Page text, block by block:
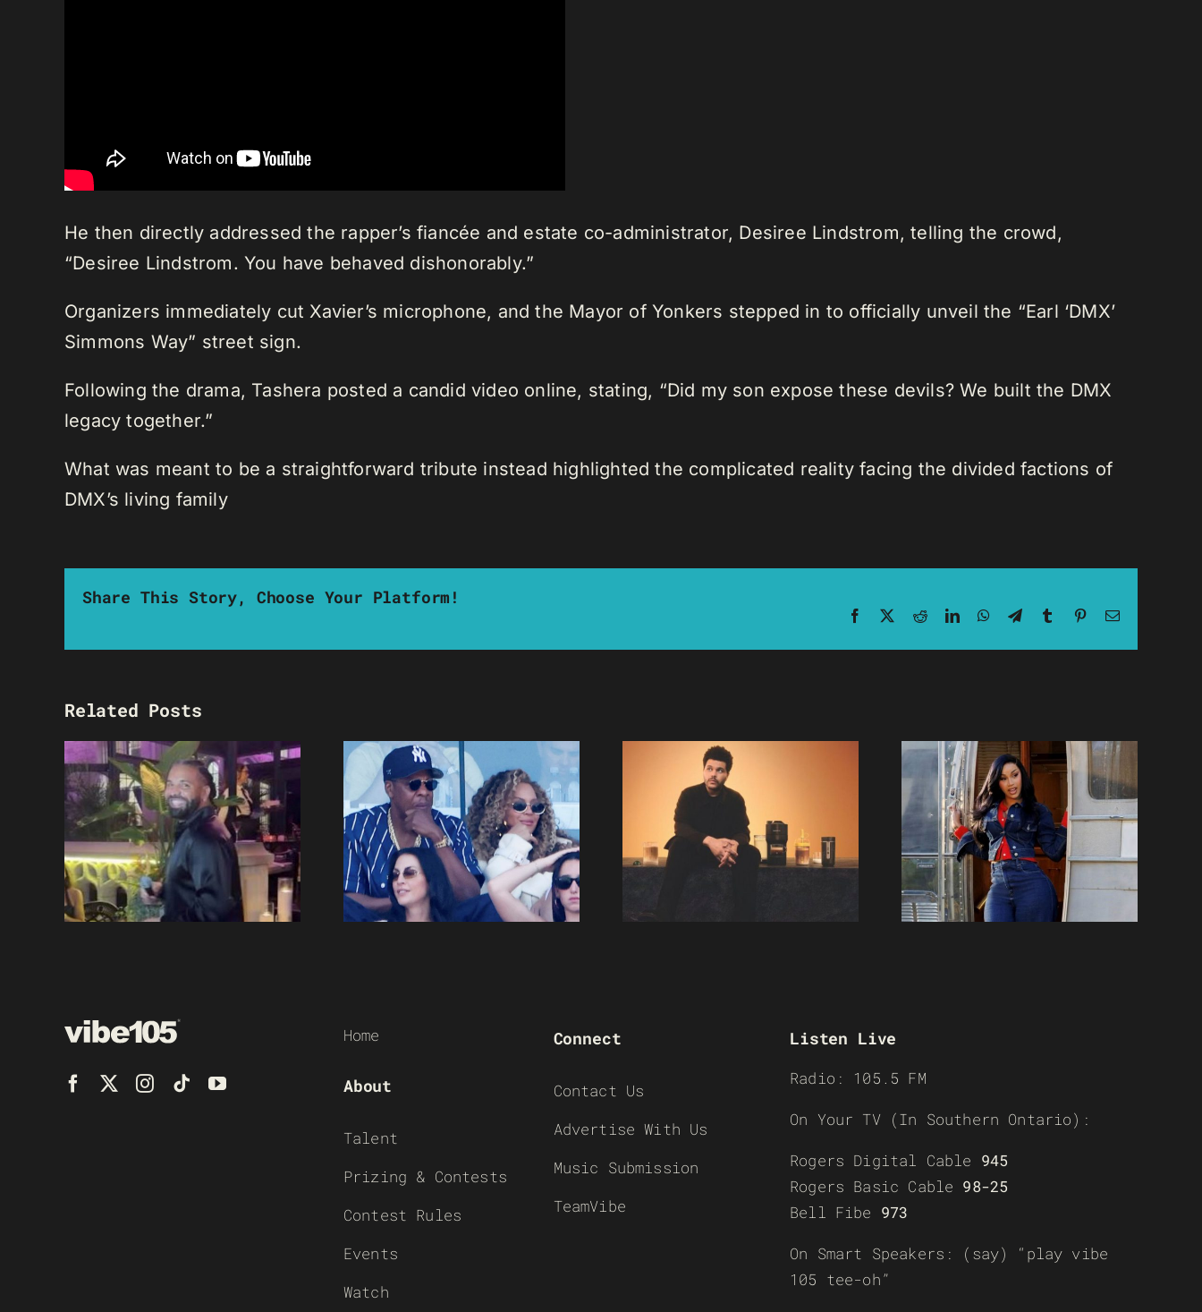
He then directly addressed the rapper’s fiancée and estate co-administrator, Desiree Lindstrom, telling the crowd,
“Desiree Lindstrom. You have behaved dishonorably.”
Organizers immediately cut Xavier’s microphone, and the Mayor of Yonkers stepped in to officially unveil the “Earl ‘DMX’
Simmons Way” street sign.
Following the drama, Tashera posted a candid video online, stating, “Did my son expose these devils? We built the DMX
legacy together.”
What was meant to be a straightforward tribute instead highlighted the complicated reality facing the divided factions of
DMX’s living family
Share This Story, Choose Your Platform!
Facebook RedditLinkedInWhatsApp
TelegramTumblrPinterestEmail
Related Posts
Home
About
Talent
Prizing & Contests
Contest Rules
Events
Watch
Connect
Contact Us
Advertise With Us
Music Submission
TeamVibe
Listen Live
Radio: 105.5 FM
On Your TV (In Southern Ontario):
Rogers Digital Cable 945
Rogers Basic Cable 98-25
Bell Fibe 973
On Smart Speakers: (say) “play vibe
105 tee-oh”